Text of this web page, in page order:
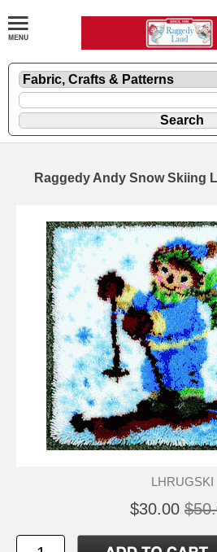
Raggedy Andy Snow Skiing
LHRUGSKI
$30.00